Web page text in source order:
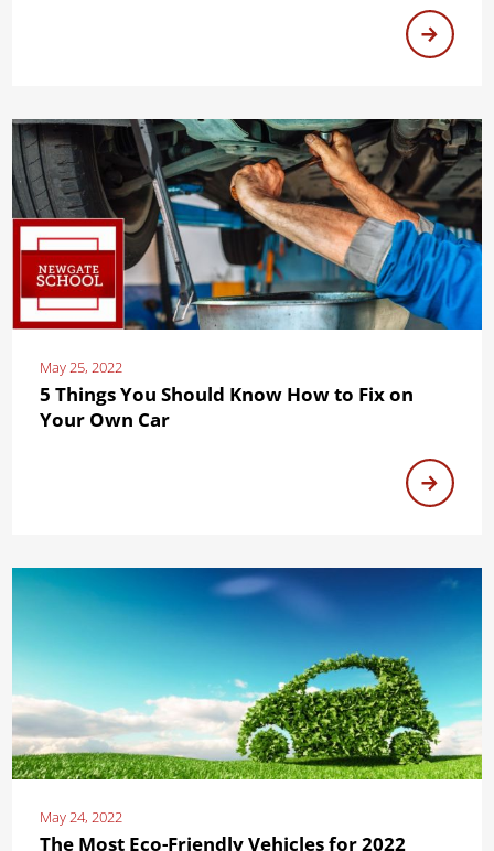
May 25, 2022
5 Things You Should Know How to Fix on
Your Own Car
May 24, 2022
The Most Eco-Friendly Vehicles for 2022